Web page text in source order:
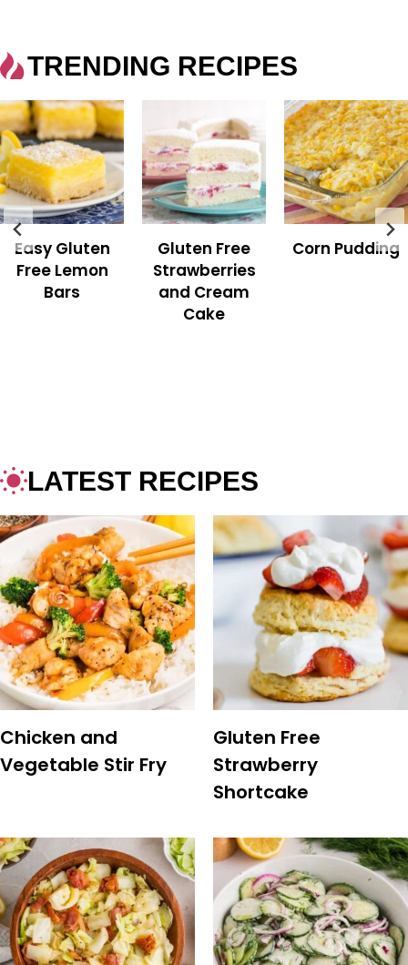
c
h
TRENDING RECIPES
Easy Gluten
Free Lemon
Bars
Gluten Free
Strawberries
and Cream
Cake
Corn Pudding
LATEST RECIPES
Chicken and
Vegetable Stir Fry
Gluten Free
Strawberry
Shortcake